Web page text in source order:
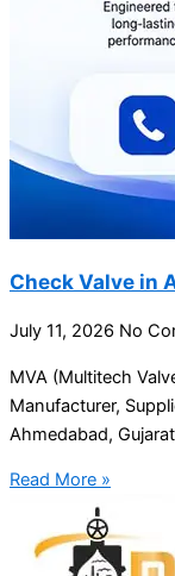
Check Valve in
July 11, 2026 No
MVA (Multitech
Manufacturer,
Ahmedabad,
Read More »